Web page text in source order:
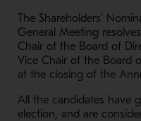
The Shareholders’
General Meeting
Chair of the Board of
Vice Chair of the Board
at the closing of the
All the candidates have
election, and are